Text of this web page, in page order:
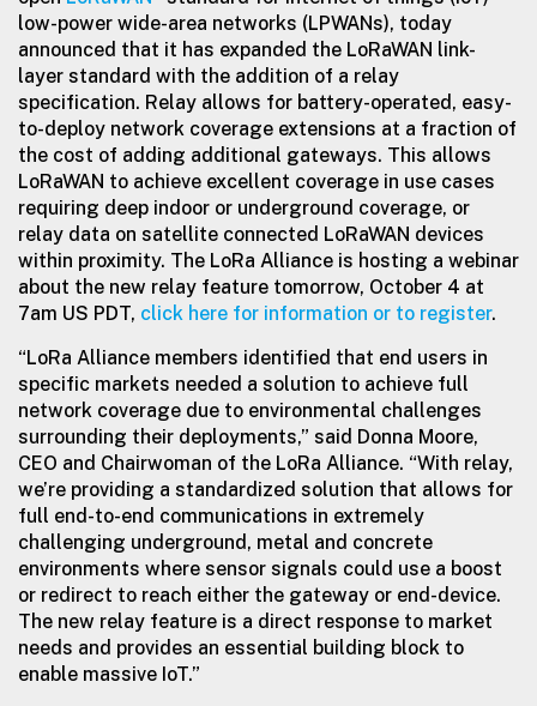
low-power wide-area networks (LPWANs), today
announced that it has expanded the LoRaWAN link-
layer standard with the addition of a relay
specification. Relay allows for battery-operated, easy-
to-deploy network coverage extensions at a fraction of
the cost of adding additional gateways. This allows
LoRaWAN to achieve excellent coverage in use cases
requiring deep indoor or underground coverage, or
relay data on satellite connected LoRaWAN devices
within proximity. The LoRa Alliance is hosting a webinar
about the new relay feature tomorrow, October 4 at
7am US PDT, click here for information or to register.
“LoRa Alliance members identified that end users in
specific markets needed a solution to achieve full
network coverage due to environmental challenges
surrounding their deployments,” said Donna Moore,
CEO and Chairwoman of the LoRa Alliance. “With relay,
we’re providing a standardized solution that allows for
full end-to-end communications in extremely
challenging underground, metal and concrete
environments where sensor signals could use a boost
or redirect to reach either the gateway or end-device.
The new relay feature is a direct response to market
needs and provides an essential building block to
enable massive IoT.”